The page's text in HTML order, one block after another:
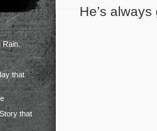
Rain.
that
that
He’s